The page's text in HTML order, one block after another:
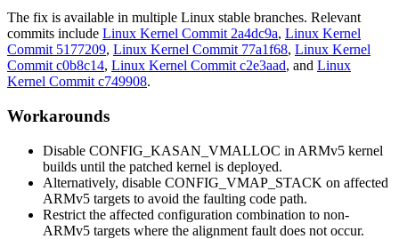
The fix is available in multiple Linux stable branches. Relevant
commits include Linux Kernel Commit 2a4dc9a, Linux Kernel
Commit 5177209, Linux Kernel Commit 77a1f68, Linux Kernel
Commit c0b8c14, Linux Kernel Commit c2e3aad, and Linux
Kernel Commit c749908.
Workarounds
Disable CONFIG_KASAN_VMALLOC in ARMv5 kernel
builds until the patched kernel is deployed.
Alternatively, disable CONFIG_VMAP_STACK on affected
ARMv5 targets to avoid the faulting code path.
Restrict the affected configuration combination to non-
ARMv5 targets where the alignment fault does not occur.